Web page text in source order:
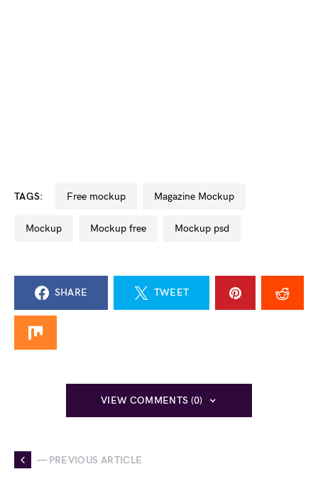
TAGS: free mockup Magazine Mockup
mockup mockup free mockup psd
SHARE TWEET
VIEW COMMENTS (0)
— PREVIOUS ARTICLE